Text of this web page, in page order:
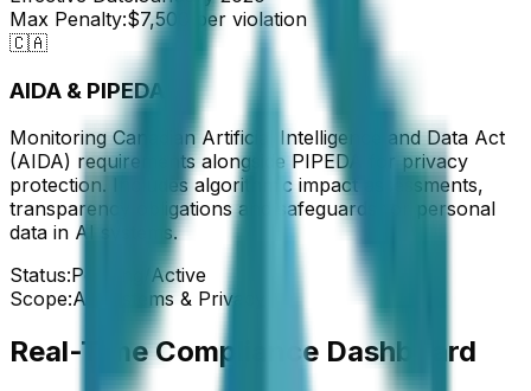
Max Penalty:$7,500 per violation
🇨🇦
AIDA & PIPEDA
Monitoring Canadian Artificial Intelligence and Data Act
(AIDA) requirements alongside PIPEDA for privacy
protection. Includes algorithmic impact assessments,
transparency obligations and safeguards for personal
data in AI systems.
Status:Pending/Active
Scope:AI Systems & Privacy
Real-Time Compliance Dashboard